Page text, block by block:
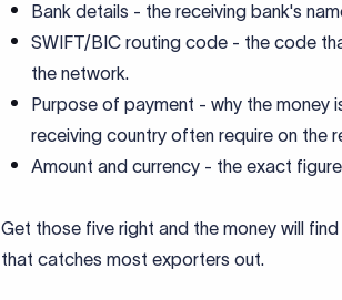
Bank details - the receiving bank's
SWIFT/BIC routing code - the code
the network.
Purpose of payment - why the money
receiving country often require on the
Amount and currency - the exact
Get those five right and the money will
that catches most exporters out.